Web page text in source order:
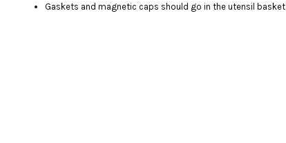
Gaskets and magnetic caps should go in the utensil basket